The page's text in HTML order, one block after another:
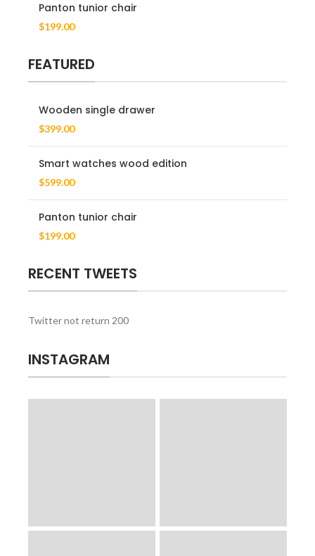
Panton tunior chair
$199.00
FEATURED
Wooden single drawer
$399.00
Smart watches wood edition
$599.00
Panton tunior chair
$199.00
RECENT TWEETS
Twitter not return 200
INSTAGRAM